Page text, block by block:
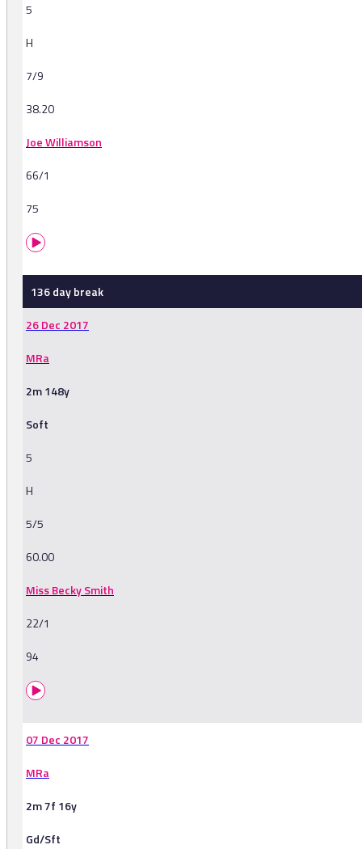
5
H
7/9
38.20
Joe Williamson
66/1
75
136 day break
26 Dec 2017
MRa
2m 148y
Soft
5
H
5/5
60.00
Miss Becky Smith
22/1
94
07 Dec 2017
MRa
2m 7f 16y
Gd/Sft